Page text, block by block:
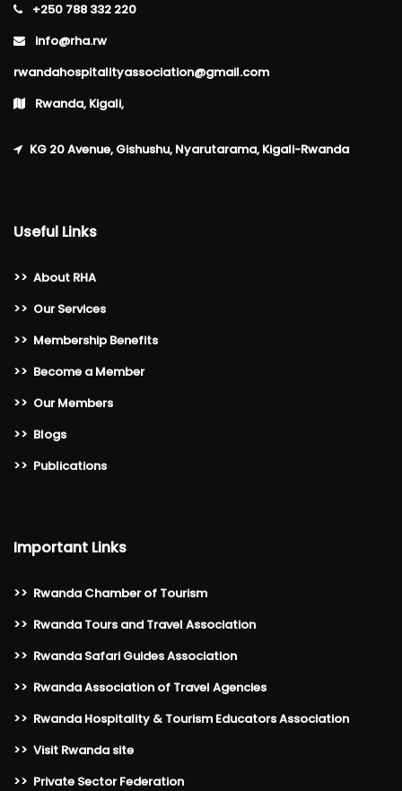
+250 788 332 220
info@rha.rw
rwandahospitalityassociation@gmail.com
Rwanda, Kigali,
KG 20 Avenue, Gishushu, Nyarutarama, Kigali-Rwanda
Useful Links
>> About RHA
>> Our Services
>> Membership Benefits
>> Become a Member
>> Our Members
>> Blogs
>> Publications
Important Links
>> Rwanda Chamber of Tourism
>> Rwanda Tours and Travel Association
>> Rwanda Safari Guides Association
>> Rwanda Association of Travel Agencies
>> Rwanda Hospitality & Tourism Educators Association
>> Visit Rwanda site
>> Private Sector Federation